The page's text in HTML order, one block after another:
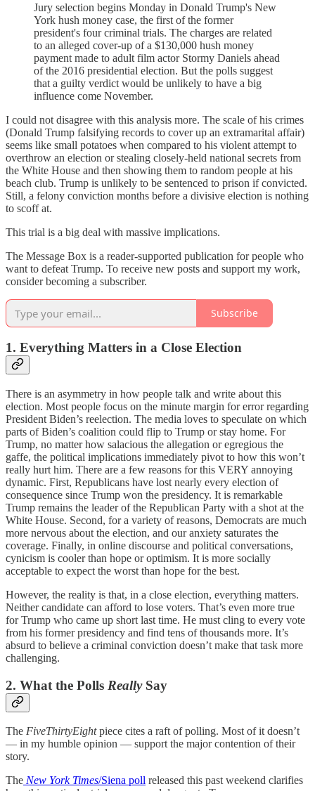
Jury selection begins Monday in Donald Trump's New
York hush money case, the first of the former
president's four criminal trials. The charges are related
to an alleged cover-up of a $130,000 hush money
payment made to adult film actor Stormy Daniels ahead
of the 2016 presidential election. But the polls suggest
that a guilty verdict would be unlikely to have a big
influence come November.
I could not disagree with this analysis more. The scale of his crimes
(Donald Trump falsifying records to cover up an extramarital affair)
seems like small potatoes when compared to his violent attempt to
overthrow an election or stealing closely-held national secrets from
the White House and then showing them to random people at his
beach club. Trump is unlikely to be sentenced to prison if convicted.
Still, a felony conviction months before a divisive election is nothing
to scoff at.
This trial is a big deal with massive implications.
The Message Box is a reader-supported publication for people who
want to defeat Trump. To receive new posts and support my work,
consider becoming a subscriber.
Subscribe
1. Everything Matters in a Close Election
There is an asymmetry in how people talk and write about this
election. Most people focus on the minute margin for error regarding
President Biden’s reelection. The media loves to speculate on which
parts of Biden’s coalition could flip to Trump or stay home. For
Trump, no matter how salacious the allegation or egregious the
gaffe, the political implications immediately pivot to how this won’t
really hurt him. There are a few reasons for this VERY annoying
dynamic. First, Republicans have lost nearly every election of
consequence since Trump won the presidency. It is remarkable
Trump remains the leader of the Republican Party with a shot at the
White House. Second, for a variety of reasons, Democrats are much
more nervous about the election, and our anxiety saturates the
coverage. Finally, in online discourse and political conversations,
cynicism is cooler than hope or optimism. It is more socially
acceptable to expect the worst than hope for the best.
However, the reality is that, in a close election, everything matters.
Neither candidate can afford to lose voters. That’s even more true
for Trump who came up short last time. He must cling to every vote
from his former presidency and find tens of thousands more. It’s
absurd to believe a criminal conviction doesn’t make that task more
challenging.
2. What the Polls ReallySay
The FiveThirtyEightpiece cites a raft of polling. Most of it doesn’t
— in my humble opinion — support the major contention of their
story.
The New York Times/Siena poll released this past weekend clarifies